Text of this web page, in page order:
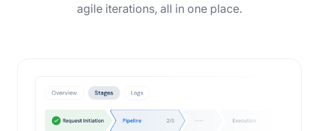
agile iterations, all in one place.